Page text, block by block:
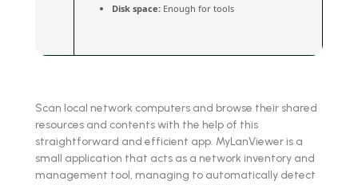
Disk space: Enough for tools
Scan local network computers and browse their shared
resources and contents with the help of this
straightforward and efficient app. MyLanViewer is a
small application that acts as a network inventory and
management tool, managing to automatically detect